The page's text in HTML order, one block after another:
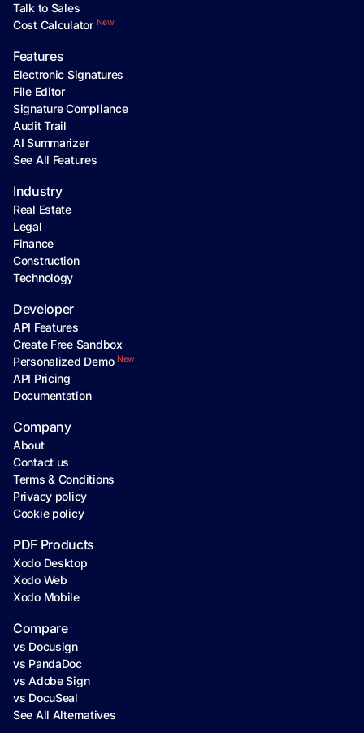
Talk to Sales
Cost Calculator New
Features
Electronic Signatures
File Editor
Signature Compliance
Audit Trail
AI Summarizer
See All Features
Industry
Real Estate
Legal
Finance
Construction
Technology
Developer
API Features
Create Free Sandbox
Personalized Demo New
API Pricing
Documentation
Company
About
Contact us
Terms & Conditions
Privacy policy
Cookie policy
PDF Products
Xodo Desktop
Xodo Web
Xodo Mobile
Compare
vs Docusign
vs PandaDoc
vs Adobe Sign
vs DocuSeal
See All Alternatives